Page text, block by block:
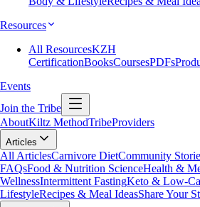
Resources
All ResourcesKZH
CertificationBooksCoursesPDFs
Events
Join the Tribe
AboutKiltz MethodTribeProviders
Articles
All ArticlesCarnivore DietCommunity
FAQsFood & Nutrition ScienceHealth &
WellnessIntermittent FastingKeto & Low-
LifestyleRecipes & Meal IdeasShare Your